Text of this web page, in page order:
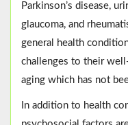
Parkinson’s disease,
glaucoma, and
general health
challenges to their
aging which has not
In addition to health